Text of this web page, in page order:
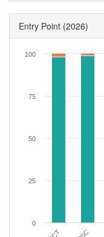
Entry Point (2026)
0
100
25
50
75